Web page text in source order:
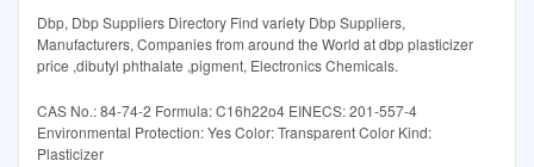
Dbp, Dbp Suppliers Directory Find variety Dbp Suppliers,
Manufacturers, Companies from around the World at dbp plasticizer
price ,dibutyl phthalate ,pigment, Electronics Chemicals.
CAS No.: 84-74-2 Formula: C16h22o4 EINECS: 201-557-4
Environmental Protection: Yes Color: Transparent Color Kind:
Plasticizer